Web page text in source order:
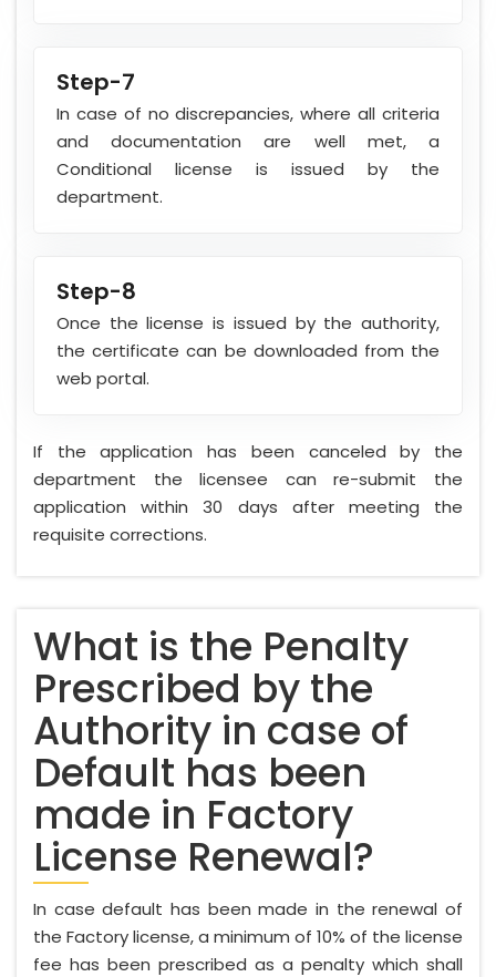
Step-7
In case of no discrepancies, where all criteria
and documentation are well met, a
Conditional license is issued by the
department.
Step-8
Once the license is issued by the authority,
the certificate can be downloaded from the
web portal.
If the application has been canceled by the
department the licensee can re-submit the
application within 30 days after meeting the
requisite corrections.
What is the Penalty
Prescribed by the
Authority in case of
Default has been
made in Factory
License Renewal?
In case default has been made in the renewal of
the Factory license, a minimum of 10% of the license
fee has been prescribed as a penalty which shall